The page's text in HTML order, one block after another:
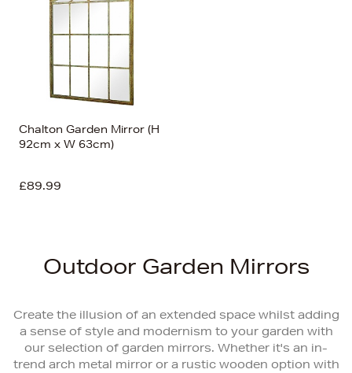
Chalton Garden Mirror (H
92cm x W 63cm)
£89.99
Outdoor Garden Mirrors
Create the illusion of an extended space whilst adding
a sense of style and modernism to your garden with
our selection of garden mirrors. Whether it's an in-
trend arch metal mirror or a rustic wooden option with